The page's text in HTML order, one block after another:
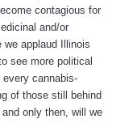
contagious for
and/or
we applaud Illinois
see more political
cannabis-
of those still behind
only then, will we